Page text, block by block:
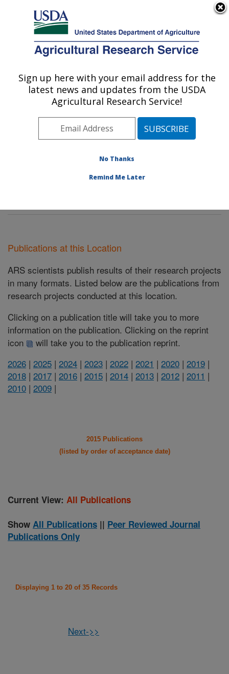
Here's how you know
Agricultural Research Service
U.S. DEPARTMENT OF AGRICULTURE
Dairy and Functional Foods Research:
Wyndmoor, PA
Northeast Area
Wyndmoor,
Dairy and Functional Foods Research
Publications at this Location
ARS scientists publish results of their research projects
in many formats. Listed below are the publications from
research projects conducted at this location.
Clicking on a publication title will take you to more
information on the publication. Clicking on the reprint
icon
will take you to the publication reprint.
2026 | 2025 | 2024 | 2023 | 2022 | 2021 | 2020 | 2019 |
2018 | 2017 | 2016 | 2015 | 2014 | 2013 | 2012 | 2011 |
2010 | 2009 |
2015 Publications
(listed by order of acceptance date)
Current View: All Publications
Show All Publications || Peer Reviewed Journal
Publications Only
Displaying 1 to 20 of 35 Records
Next->>
Sign up here with your email address for the
latest news and updates from the USDA
Agricultural Research Service!
No Thanks
Remind Me Later